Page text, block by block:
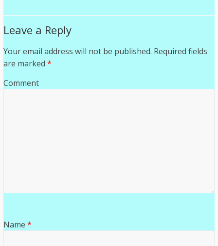
Leave a Reply
Your email address will not be published. Required fields
are marked *
Comment
Name *